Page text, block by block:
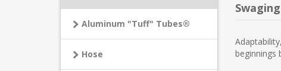
Aluminum "Tuff" Tubes®
Hose
beginnings